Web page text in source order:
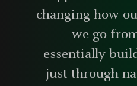
changing how
— we go
essentially
just through